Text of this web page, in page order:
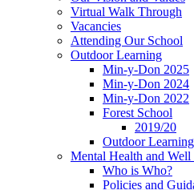
Virtual Walk Through
Vacancies
Attending Our School
Outdoor Learning
Min-y-Don 2025
Min-y-Don 2024
Min-y-Don 2022
Forest School
2019/20
Outdoor
Mental Health and
Who is Who?
Policies and